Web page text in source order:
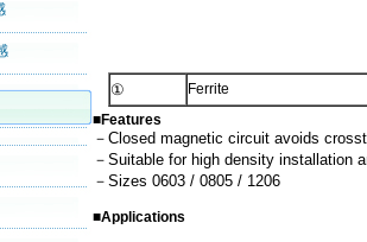
①
Ferrite
■Features
－Closed magnetic circuit avoids
－Suitable for high density installation
－Sizes 0603 / 0805 / 1206
■Applications